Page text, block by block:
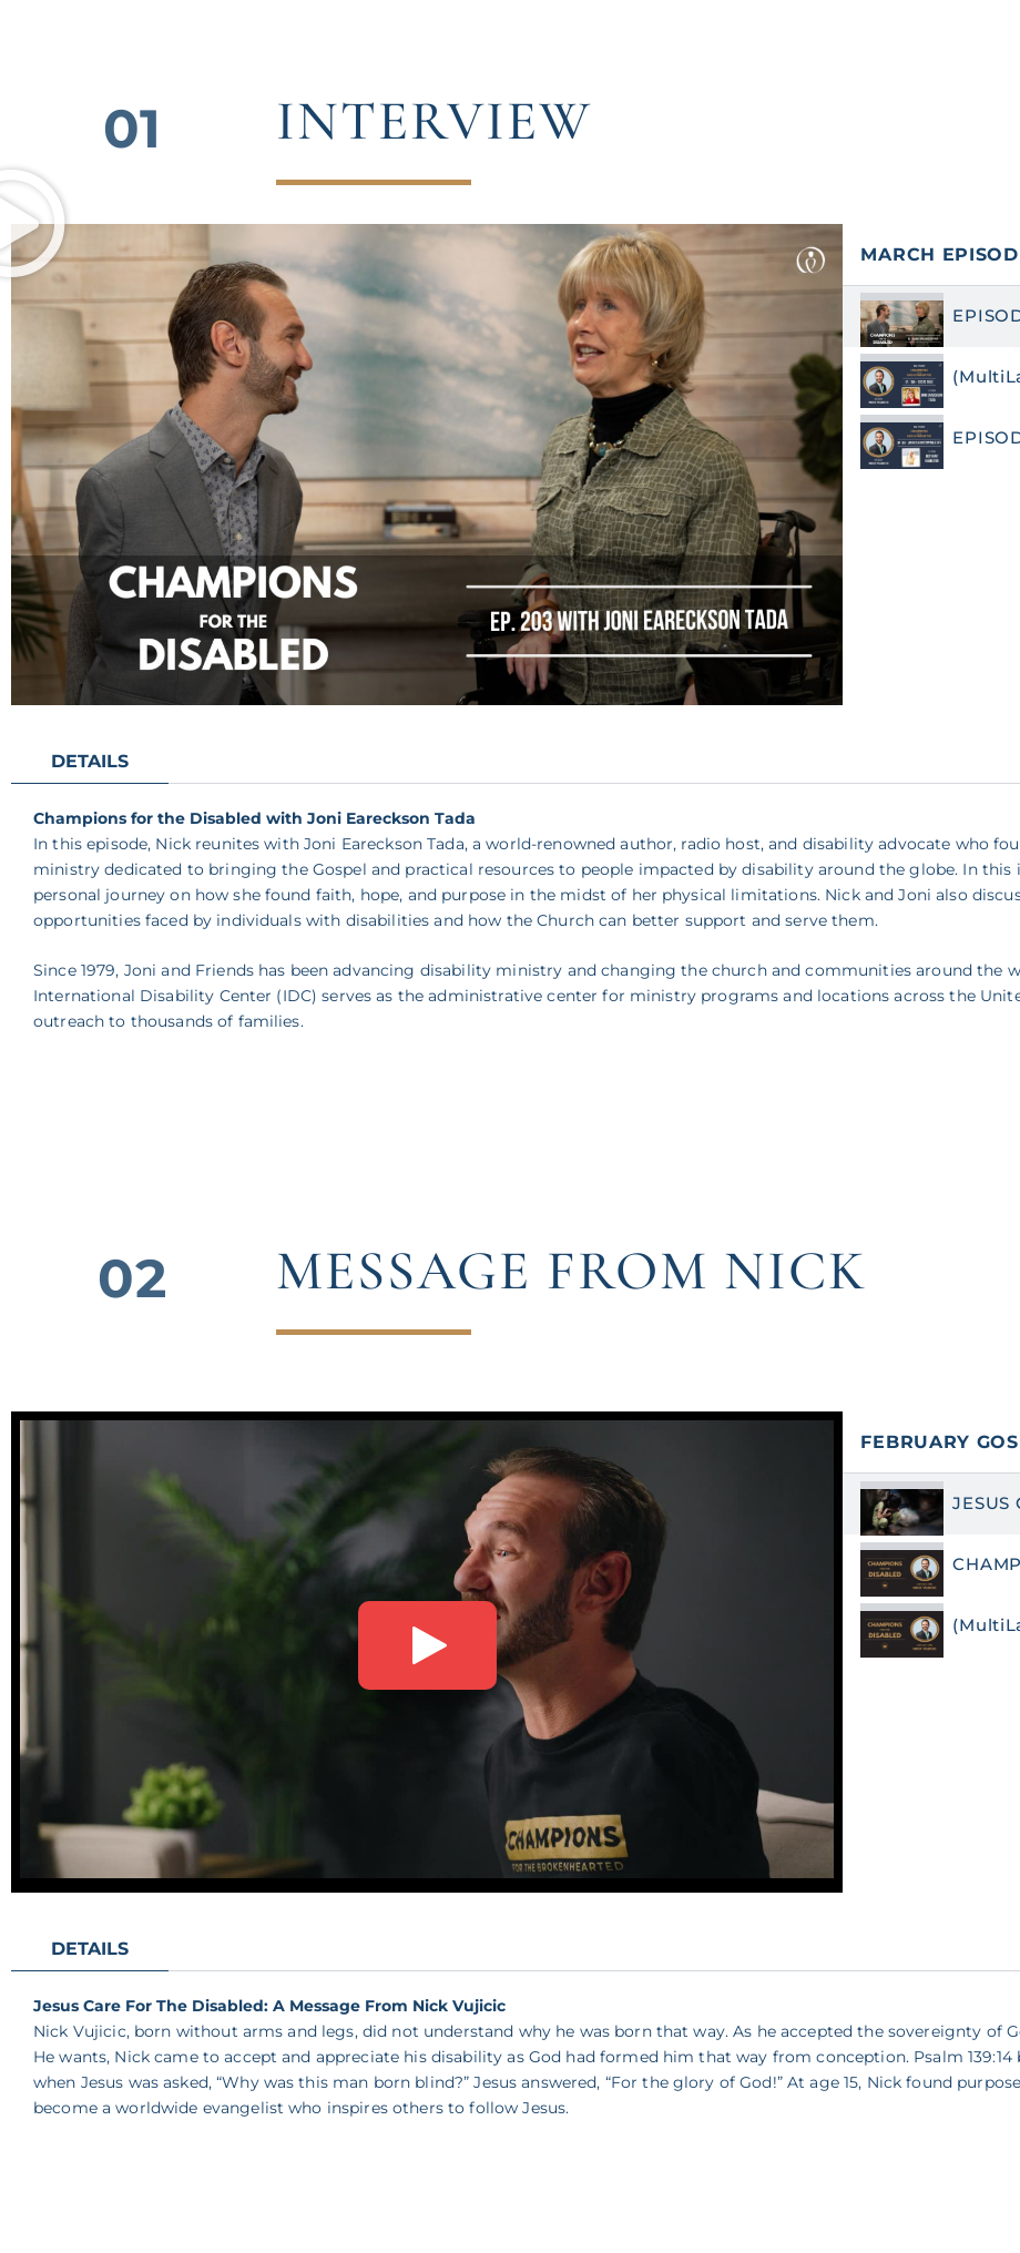
01 INTERVIEW
MARCH
DETAILS
Champions for the Disabled with Joni Eareckson Tada
In this episode, Nick reunites with Joni Eareckson Tada, a world-renowned author, radio host, and disability advocate who
ministry dedicated to bringing the Gospel and practical resources to people impacted by disability around the globe. In this
personal journey on how she found faith, hope, and purpose in the midst of her physical limitations. Nick and Joni also
opportunities faced by individuals with disabilities and how the Church can better support and serve them.
Since 1979, Joni and Friends has been advancing disability ministry and changing the church and communities around the
International Disability Center (IDC) serves as the administrative center for ministry programs and locations across the
outreach to thousands of families.
02 MESSAGE FROM NICK
FEBRUARY
JESUS
DETAILS
Jesus Care For The Disabled: A Message From Nick Vujicic
Nick Vujicic, born without arms and legs, did not understand why he was born that way. As he accepted the sovereignty of
He wants, Nick came to accept and appreciate his disability as God had formed him that way from conception. Psalm 139:14
when Jesus was asked, “Why was this man born blind?” Jesus answered, “For the glory of God!” At age 15, Nick found
become a worldwide evangelist who inspires others to follow Jesus.